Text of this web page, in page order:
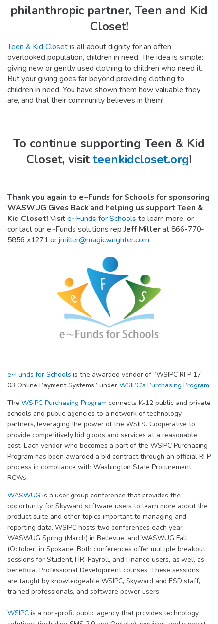
philanthropic partner, Teen and Kid
Closet!
Teen & Kid Closetis all about dignity for an often
overlooked population, children in need. The idea is simple:
giving new or gently used clothing to children who need it.
But your giving goes far beyond providing clothing to
children in need. You have shown them how valuable they
are, and that their community believes in them!
To continue supporting Teen & Kid
Closet, visitteenkidcloset.org!
Thank you again to e~Funds for Schools for sponsoring
WASWUG Gives Back and helping us support Teen &
Kid Closet! Visite~Funds for Schools to learn more, or
contact our e~Funds solutions repJeff Millerat 866-770-
5856 x1271 orjmiller@magicwrighter.com.
e~Funds for Schools is the awarded vendor of “WSIPC RFP 17-
03 Online Payment Systems” under WSIPC’s Purchasing Program.
The WSIPC Purchasing Program connects K-12 public and private
schools and public agencies to a network of technology
partners, leveraging the power of the WSIPC Cooperative to
provide competitively bid goods and services at a reasonable
cost. Each vendor who becomes a part of the WSIPC Purchasing
Program has been awarded a bid contract through an official RFP
process in compliance with Washington State Procurement
RCWs.
WASWUG is a user group conference that provides the
opportunity for Skyward software users to learn more about the
product suite and other topics important to managing and
reporting data. WSIPC hosts two conferences each year:
WASWUG Spring (March) in Bellevue, and WASWUG Fall
(October) in Spokane. Both conferences offer multiple breakout
sessions for Student, HR, Payroll, and Finance users, as well as
beneficial Professional Development courses. These sessions
are taught by knowledgeable WSIPC, Skyward and ESD staff,
trained professionals, and software power users.
WSIPC is a non-profit public agency that provides technology